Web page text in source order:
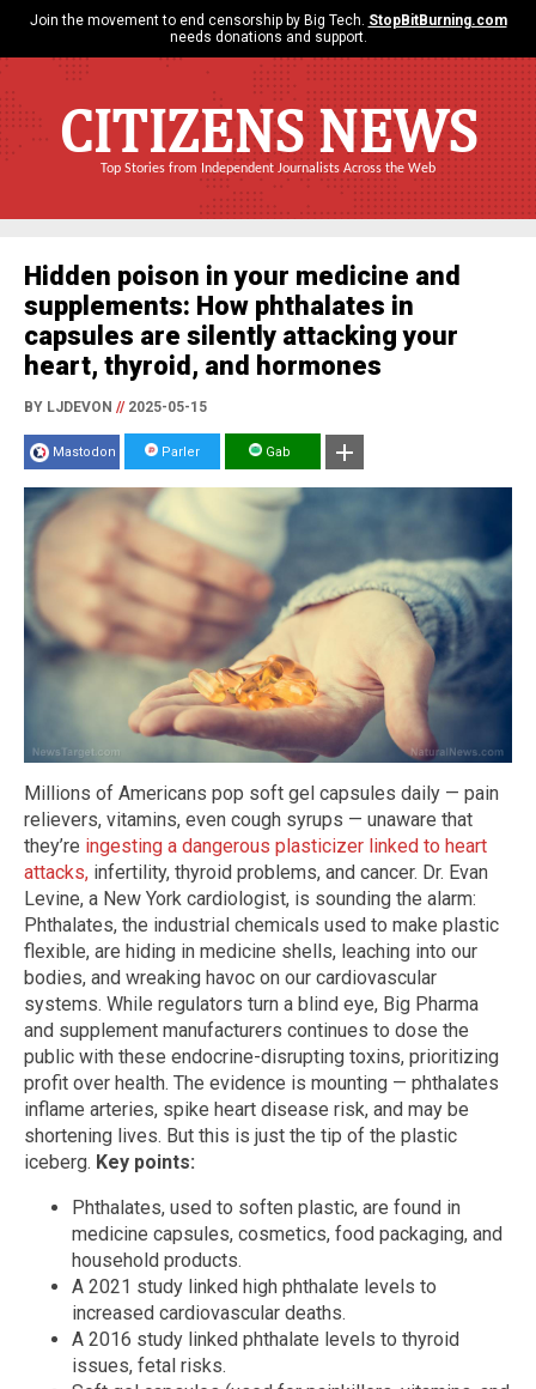
Join the movement to end censorship by Big Tech. StopBitBurning.com
needs donations and support.
CITIZENS NEWS
Top Stories from Independent Journalists Across the Web
Hidden poison in your medicine and
supplements: How phthalates in
capsules are silently attacking your
heart, thyroid, and hormones
BY LJDEVON //2025-05-15
Mastodon Parler Gab
Millions of Americans pop soft gel capsules daily — pain
relievers, vitamins, even cough syrups — unaware that
they’re ingesting a dangerous plasticizer linked to heart
attacks, infertility, thyroid problems, and cancer. Dr. Evan
Levine, a New York cardiologist, is sounding the alarm:
Phthalates, the industrial chemicals used to make plastic
flexible, are hiding in medicine shells, leaching into our
bodies, and wreaking havoc on our cardiovascular
systems. While regulators turn a blind eye, Big Pharma
and supplement manufacturers continues to dose the
public with these endocrine-disrupting toxins, prioritizing
profit over health. The evidence is mounting — phthalates
inflame arteries, spike heart disease risk, and may be
shortening lives. But this is just the tip of the plastic
iceberg. Key points:
Phthalates, used to soften plastic, are found in
medicine capsules, cosmetics, food packaging, and
household products.
A 2021 study linked high phthalate levels to
increased cardiovascular deaths.
A 2016 study linked phthalate levels to thyroid
issues, fetal risks.